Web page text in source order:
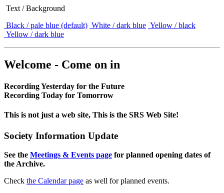
Text / Background
Black / pale blue (default) White / dark blue Yellow / black
Yellow / dark blue
Welcome - Come on in
Recording Yesterday for the Future
Recording Today for Tomorrow
This is not just a web site, This is the SRS Web Site!
Society Information Update
See the Meetings & Events page for planned opening dates of
the Archive.
Check the Calendar page as well for planned events.